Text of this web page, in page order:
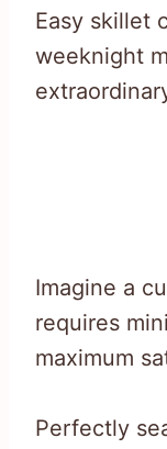
Easy skillet
weeknight
Imagine a
requires
maximum
Perfectly